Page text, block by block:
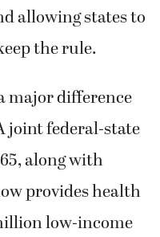
allowing states to
the rule.
major difference
joint federal-state
along with
provides health
low-income